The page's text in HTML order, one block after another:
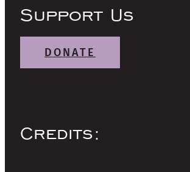
Support Us
DONATE
Credits: